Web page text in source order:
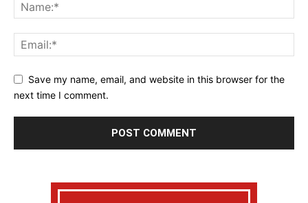
Save my name, email, and website in this browser for the
next time I comment.